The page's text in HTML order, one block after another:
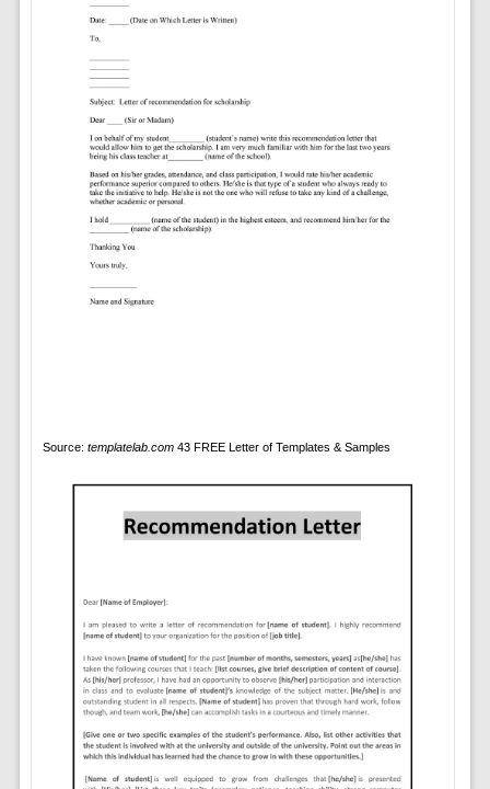
Source: templatelab.com43 FREE Letter of Templates & Samples